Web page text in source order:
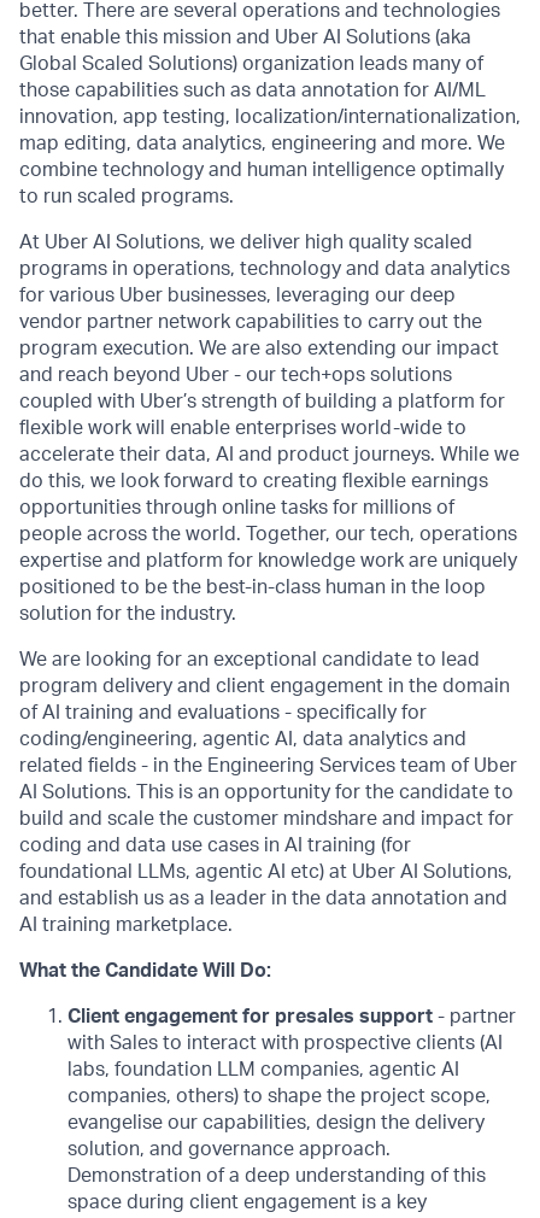
better. There are several operations and technologies
that enable this mission and Uber AI Solutions (aka
Global Scaled Solutions) organization leads many of
those capabilities such as data annotation for AI/ML
innovation, app testing, localization/internationalization,
map editing, data analytics, engineering and more. We
combine technology and human intelligence optimally
to run scaled programs.
At Uber AI Solutions, we deliver high quality scaled
programs in operations, technology and data analytics
for various Uber businesses, leveraging our deep
vendor partner network capabilities to carry out the
program execution. We are also extending our impact
and reach beyond Uber - our tech+ops solutions
coupled with Uber’s strength of building a platform for
flexible work will enable enterprises world-wide to
accelerate their data, AI and product journeys. While we
do this, we look forward to creating flexible earnings
opportunities through online tasks for millions of
people across the world. Together, our tech, operations
expertise and platform for knowledge work are uniquely
positioned to be the best-in-class human in the loop
solution for the industry.
We are looking for an exceptional candidate to lead
program delivery and client engagement in the domain
of AI training and evaluations - specifically for
coding/engineering, agentic AI, data analytics and
related fields - in the Engineering Services team of Uber
AI Solutions. This is an opportunity for the candidate to
build and scale the customer mindshare and impact for
coding and data use cases in AI training (for
foundational LLMs, agentic AI etc) at Uber AI Solutions,
and establish us as a leader in the data annotation and
AI training marketplace.
What the Candidate Will Do:
Client engagement for presales support - partner
with Sales to interact with prospective clients (AI
labs, foundation LLM companies, agentic AI
companies, others) to shape the project scope,
evangelise our capabilities, design the delivery
solution, and governance approach.
Demonstration of a deep understanding of this
space during client engagement is a key